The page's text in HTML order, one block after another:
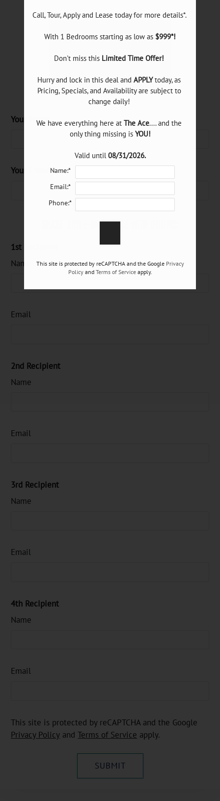
Neighborhood
Refer a Friend
Dallas, TX 75231
plan(s)
Floor PlanBed BathSq. Ft. Rent
1 540
$900-$1100
1 610
$1000-$1200
A3
1 1 640
$1200-$1300
Studio
2
Your Name
Your Email
SHARE OUR E-BROCHURE WITH OTHERS:
1st Recipient
Name
Email
2nd Recipient
Name
Email
3rd Recipient
Name
Email
4th Recipient
Name
Email
This site is protected by reCAPTCHA and the Google
Privacy Policy andTerms of Service apply.
SUBMIT
With 1 Bedrooms starting as low as $999*!
Don't miss this Limited Time Offer!
Hurry and lock in this deal and APPLY today, as
Pricing, Specials, and Availability are subject to
change daily!
We have everything here at The Ace.... and the
only thing missing is YOU!
Valid until 08/31/2026.
Name:*
Email:*
Phone:*
This site is protected by reCAPTCHA and the Google Privacy
Policyand Terms of Serviceapply.